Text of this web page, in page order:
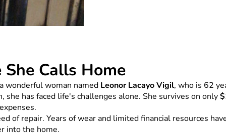
Calls Home
wonderful woman named Leonor Lacayo Vigil, who is 62
has faced life's challenges alone. She survives on only
of repair. Years of wear and limited financial resources
into the home.